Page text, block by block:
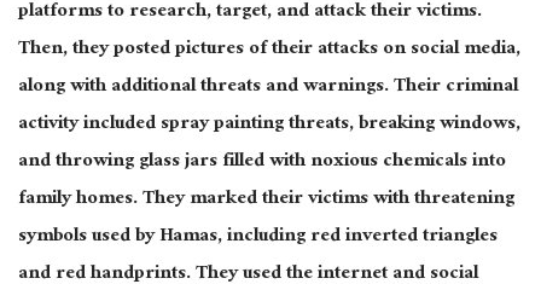
platforms to research, target, and attack their victims.
Then, they posted pictures of their attacks on social media,
along with additional threats and warnings. Their criminal
activity included spray painting threats, breaking windows,
and throwing glass jars filled with noxious chemicals into
family homes. They marked their victims with threatening
symbols used by Hamas, including red inverted triangles
and red handprints. They used the internet and social